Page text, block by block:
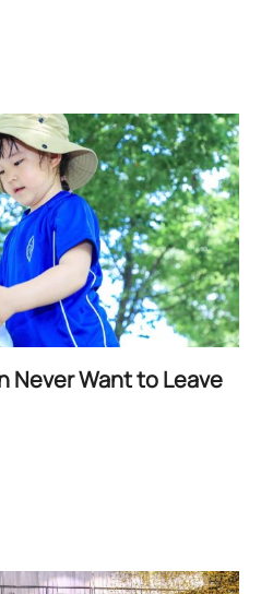
Never Want to Leave